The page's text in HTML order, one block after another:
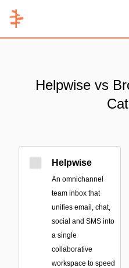
Helpwise vs
Helpwise
An omnichannel
team inbox that
unifies email, chat,
social and SMS into
a single
collaborative
workspace to speed